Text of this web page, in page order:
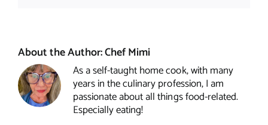
About the Author:Chef Mimi
As a self-taught home cook, with many
years in the culinary profession, I am
passionate about all things food-related.
Especially eating!